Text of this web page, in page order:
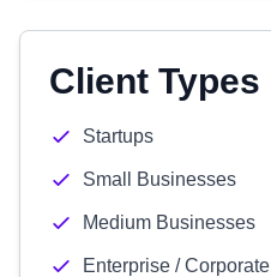
Client Types
Startups
Small Businesses
Medium Businesses
Enterprise / Corporate